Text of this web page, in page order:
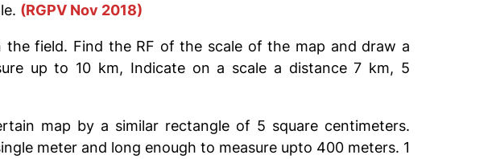
(RGPV Nov 2018)
field. Find the RF of the scale of the map and draw a
up to 10 km, Indicate on a scale a distance 7 km, 5
map by a similar rectangle of 5 square centimeters.
meter and long enough to measure upto 400 meters. 1